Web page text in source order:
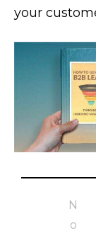
your
N
o